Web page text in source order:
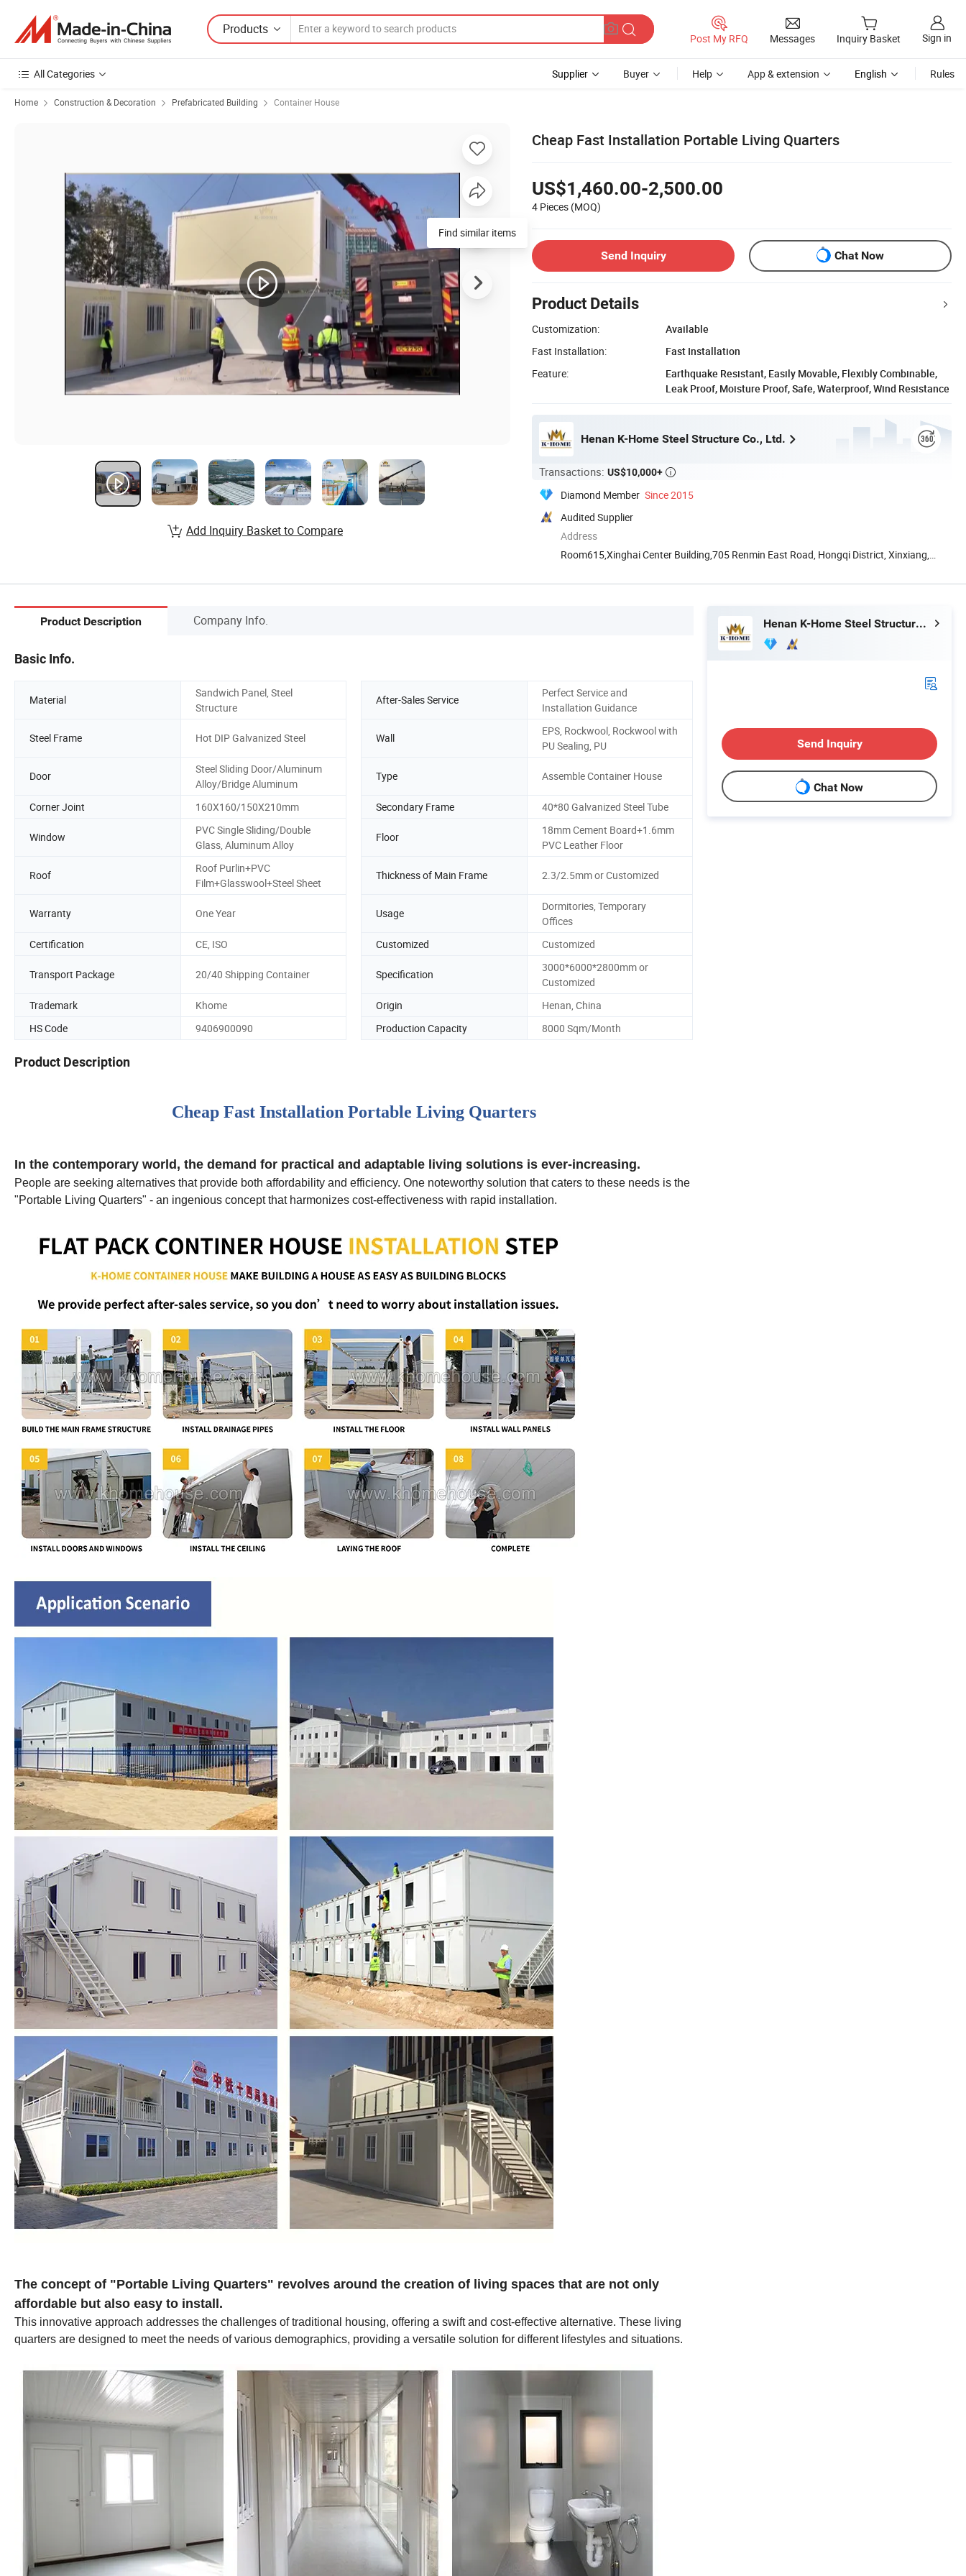
Products
Post My RFQ Messages Inquiry Basket Sign in
All Categories Supplier Buyer Help App & extension English Rules
Home Construction & Decoration Prefabricated Building Container House
Cheap Fast Installation Portable Living Quarters
US$1,460.00-2,500.00
4 Pieces (MOQ)
Send Inquiry Chat Now
Product Details
Customization:
Available
Fast Installation:
Fast Installation
Feature:
Earthquake Resistant, Easily Movable, Flexibly Combinable,
Leak Proof, Moisture Proof, Safe, Waterproof, Wind Resistance
Henan K-Home Steel Structure Co., Ltd.
Transactions: US$10,000+ 
Diamond Member Since 2015
Audited Supplier
Address
Room615,Xinghai Center Building,705 Renmin East Road, Hongqi District, Xinxiang,
Find similar items
Add Inquiry Basket to Compare
Product Description Company Info.
Basic Info.
Material
Sandwich Panel, Steel
Structure
After-Sales Service
Perfect Service and
Installation Guidance
Steel Frame Hot DIP Galvanized Steel Wall
EPS, Rockwool, Rockwool with
PU Sealing, PU
Door
Steel Sliding Door/Aluminum
Alloy/Bridge Aluminum
Type Assemble Container House
Corner Joint 160X160/150X210mm Secondary Frame 40*80 Galvanized Steel Tube
Window
PVC Single Sliding/Double
Glass, Aluminum Alloy
Floor
18mm Cement Board+1.6mm
PVC Leather Floor
Roof
Roof Purlin+PVC
Film+Glasswool+Steel Sheet
Thickness of Main Frame 2.3/2.5mm or Customized
Warranty One Year Usage
Dormitories, Temporary
Offices
Certification
CE, ISO Customized Customized
Transport Package 20/40 Shipping Container Specification
3000*6000*2800mm or
Customized
Trademark
Khome Origin
Henan, China
HS Code
9406900090 Production Capacity 8000 Sqm/Month
Product Description
Cheap Fast Installation Portable Living Quarters
In the contemporary world, the demand for practical and adaptable living solutions is ever-increasing.
People are seeking alternatives that provide both affordability and efficiency. One noteworthy solution that caters to these needs is the
"Portable Living Quarters" - an ingenious concept that harmonizes cost-effectiveness with rapid installation.
The concept of "Portable Living Quarters" revolves around the creation of living spaces that are not only
affordable but also easy to install.
This innovative approach addresses the challenges of traditional housing, offering a swift and cost-effective alternative. These living
quarters are designed to meet the needs of various demographics, providing a versatile solution for different lifestyles and situations.
Henan K-Home Steel Structure Co., Ltd.
Send Inquiry
Chat Now